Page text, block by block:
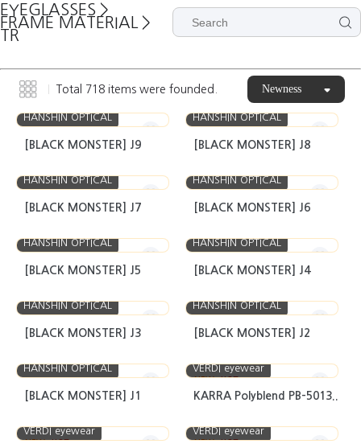
EYEGLASSES >
FRAME MATERIAL
>
TR
Total 718 items were founded. Newness
HANSHIN OPTICAL
[BLACK MONSTER] J9
HANSHIN OPTICAL
[BLACK MONSTER] J8
HANSHIN OPTICAL
[BLACK MONSTER] J7
HANSHIN OPTICAL
[BLACK MONSTER] J6
HANSHIN OPTICAL
[BLACK MONSTER] J5
HANSHIN OPTICAL
[BLACK MONSTER] J4
HANSHIN OPTICAL
[BLACK MONSTER] J3
HANSHIN OPTICAL
[BLACK MONSTER] J2
HANSHIN OPTICAL
[BLACK MONSTER] J1
NEW HOT
VERDI eyewear
KARRA Polyblend PB-5013..
NEW HOT
VERDI eyewear
NEW HOT
VERDI eyewear